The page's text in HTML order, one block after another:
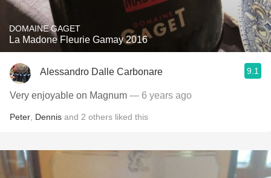
DOMAINE GAGET
La Madone Fleurie Gamay 2016
Alessandro Dalle Carbonare 9.1
Very enjoyable on Magnum — 6 years ago
Peter Dennis and 2 others liked this